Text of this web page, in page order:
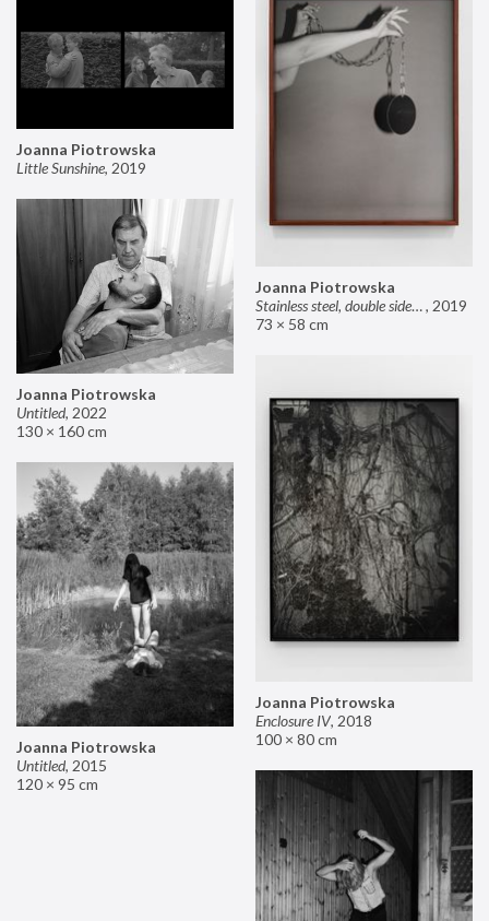
Joanna Piotrowska
Stainless steel, double sided mirror II, 2019
73 × 58 cm
Joanna Piotrowska
Little Sunshine, 2019
Joanna Piotrowska
Untitled, 2022
130 × 160 cm
Joanna Piotrowska
Enclosure IV, 2018
100 × 80 cm
Joanna Piotrowska
Untitled, 2015
120 × 95 cm